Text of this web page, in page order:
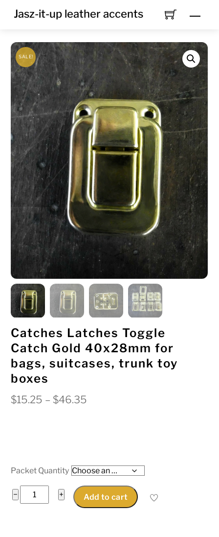
Jasz-it-up leather accents
SALE!
Catches Latches Toggle
Catch Gold 40x28mm for
bags, suitcases, trunk toy
boxes
$15.25 – $46.35
Packet Quantity
−
Catches
Latches
+ Add to cart